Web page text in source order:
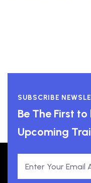
SUBSCRIBE
Be The First
Upcoming